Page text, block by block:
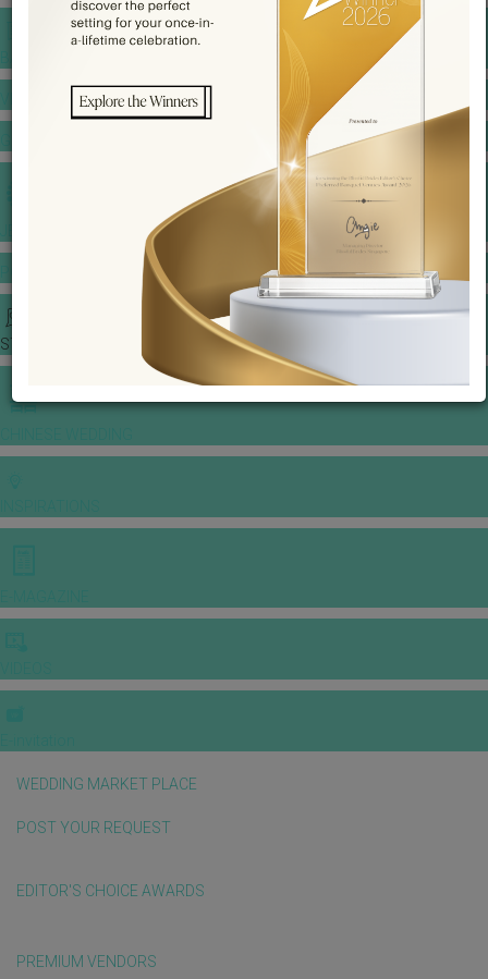
VENUE BOOKING
JEWELLERY GALLERY
STORIES
WEDDING MARKET PLACE
POST YOUR REQUEST
EDITOR'S CHOICE AWARDS
PREMIUM VENDORS